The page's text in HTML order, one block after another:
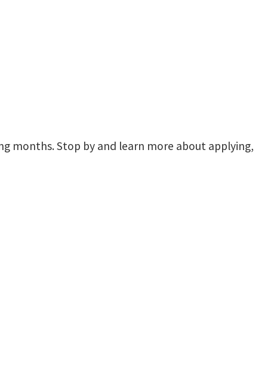
months. Stop by and learn more about applying,